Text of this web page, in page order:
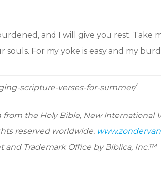
and I will give you rest. Take
For my yoke is easy and my
scripture-verses-for-summer/
the Holy Bible, New International
reserved worldwide.
and Trademark Office by Biblica, Inc.™